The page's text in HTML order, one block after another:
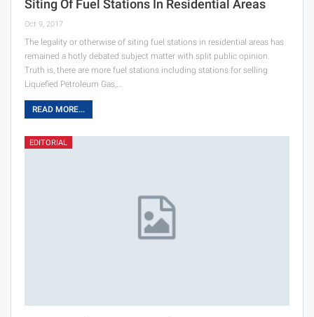
Siting Of Fuel Stations In Residential Areas
Oct 9, 2017
The legality or otherwise of siting fuel stations in residential areas has
remained a hotly debated subject matter with split public opinion.
Truth is, there are more fuel stations including stations for selling
Liquefied Petroleum Gas,…
READ MORE...
EDITORIAL